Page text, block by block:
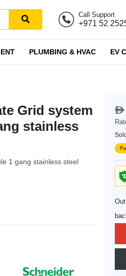
Call Support
+971 52
PLUMBING & HVAC EV
Grid system
stainless
1 gang stainless steel
$